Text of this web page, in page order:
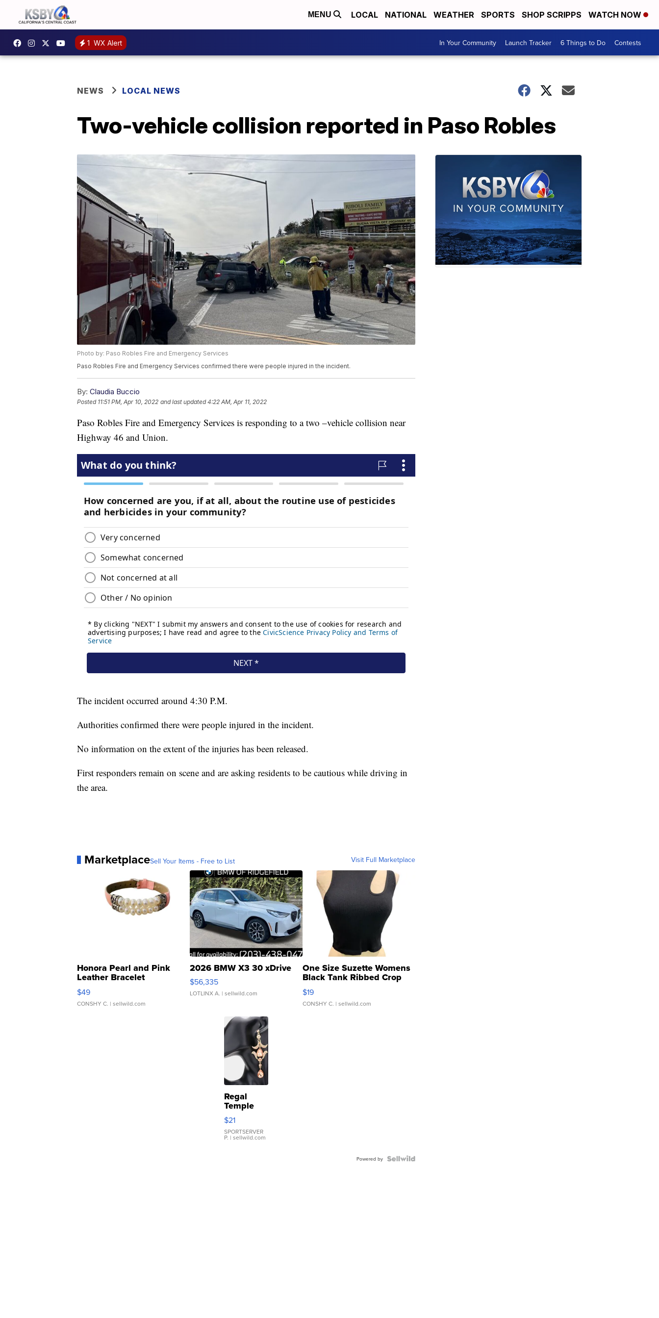
MENU LOCAL NATIONAL WEATHER SPORTS SHOP SCRIPPS WATCH NOW
1 WX Alert In Your Community Launch Tracker 6 Things to Do Contests
NEWS LOCAL NEWS
Two-vehicle collision reported in Paso Robles
Photo by: Paso Robles Fire and Emergency Services
Paso Robles Fire and Emergency Services confirmed there were people injured in the incident.
By: Claudia Buccio
Posted 11:51 PM, Apr 10, 2022 and last updated 4:22 AM, Apr 11, 2022
Paso Robles Fire and Emergency Services is responding to a two –vehicle collision near
Highway 46 and Union.
The incident occurred around 4:30 P.M.
Authorities confirmed there were people injured in the incident.
No information on the extent of the injuries has been released.
First responders remain on scene and are asking residents to be cautious while driving in
the area.
MarketplaceSell Your Items - Free to List Visit Full Marketplace
Honora Pearl and Pink
Leather Bracelet
Adjustable Buckle Clo...
$49
CONSHY C. | sellwild.com
2026 BMW X3 30 xDrive
$56,335
LOTLINX A. | sellwild.com
One Size Suzette Womens
Black Tank Ribbed Crop
Asymmetrical ...
$19
CONSHY C. | sellwild.com
Regal
Temple
Droplet
Earrings
$21
SPORTSERVER
P. | sellwild.com
Powered by